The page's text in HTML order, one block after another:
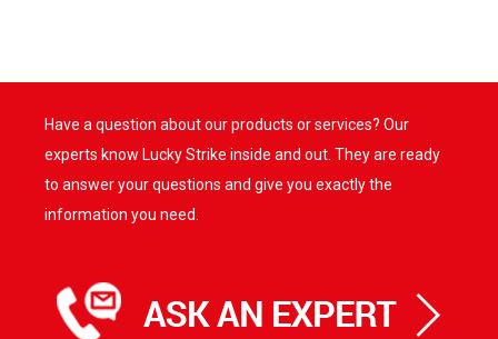
Have a question about our products or services? Our
experts know Lucky Strike inside and out. They are ready
to answer your questions and give you exactly the
information you need.